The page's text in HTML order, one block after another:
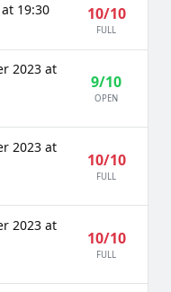
19:30 10/10
FULL
2023 at
9/10
OPEN
2023 at
10/10
FULL
2023 at
10/10
FULL